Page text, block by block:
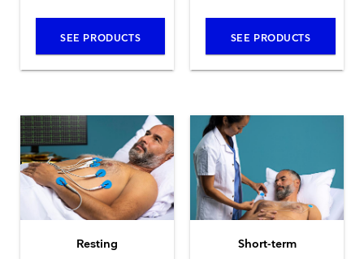
SEE PRODUCTS SEE PRODUCTS
Resting Short-term